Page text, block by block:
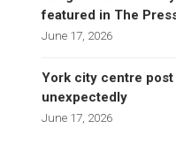
featured in The
June 17, 2026
York city centre
unexpectedly
June 17, 2026